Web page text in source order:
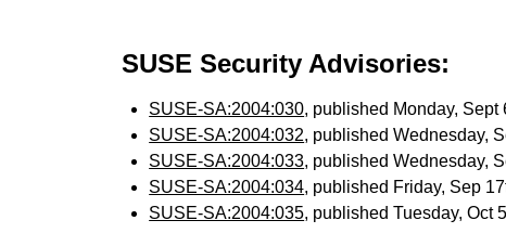
SUSE Security Advisories:
SUSE-SA:2004:030, published Monday,
SUSE-SA:2004:032, published Wednesday,
SUSE-SA:2004:033, published Wednesday,
SUSE-SA:2004:034, published Friday, Sep
SUSE-SA:2004:035, published Tuesday, Oct